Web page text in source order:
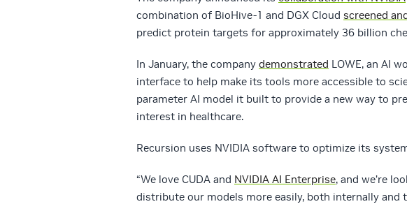
combination of BioHive-1 and DGX Cloud screened
predict protein targets for approximately 36 billion
In January, the company demonstrated LOWE, an AI
interface to help make its tools more accessible to
parameter AI model it built to provide a new way to
interest in healthcare.
Recursion uses NVIDIA software to optimize its
“We love CUDA and NVIDIA AI Enterprise, and we’re
distribute our models more easily, both internally and